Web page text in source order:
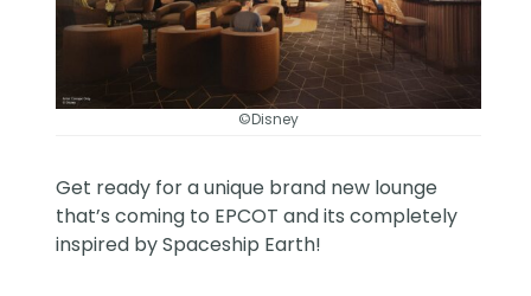
©Disney
Get ready for a unique brand new lounge
that’s coming to EPCOT and its completely
inspired by Spaceship Earth!